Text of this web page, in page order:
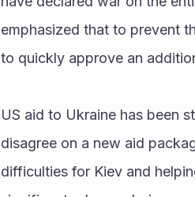
emphasized that to prevent
to quickly approve an
US aid to Ukraine has been
disagree on a new aid
difficulties for Kiev and